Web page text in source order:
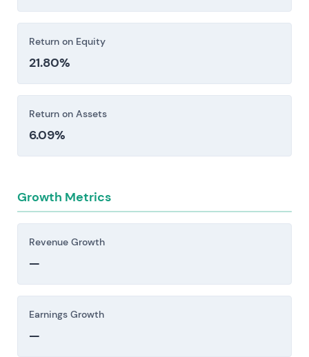
Return on Equity
21.80%
Return on Assets
6.09%
Growth Metrics
Revenue Growth
—
Earnings Growth
—